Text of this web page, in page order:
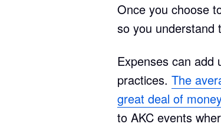
Once you choose
so you understand
Expenses can add
practices. The
great deal of
to AKC events